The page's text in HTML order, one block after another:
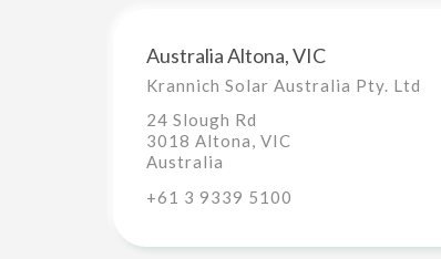
Australia Altona, VIC
Krannich Solar Australia Pty. Ltd
24 Slough Rd
3018 Altona, VIC
Australia
+61 3 9339 5100